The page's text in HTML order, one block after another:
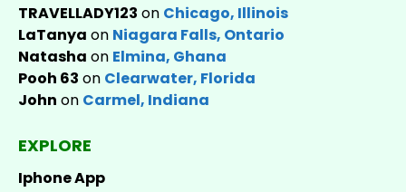
TRAVELLADY123 on Chicago, Illinois
LaTanya on Niagara Falls, Ontario
Natasha on Elmina, Ghana
Pooh 63 on Clearwater, Florida
John on Carmel, Indiana
EXPLORE
Iphone App